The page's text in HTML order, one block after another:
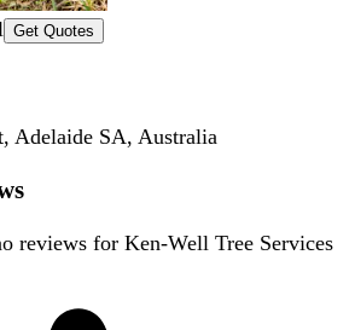
Get Quotes
Adelaide SA, Australia
reviews for Ken-Well Tree Services